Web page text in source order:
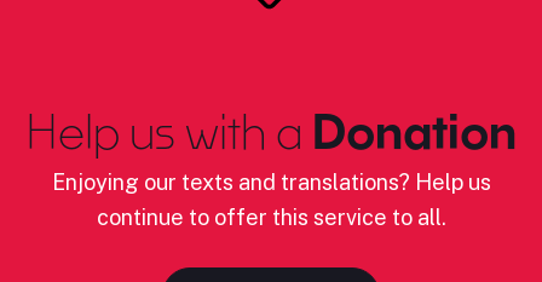
Help us with a Donation
Enjoying our texts and translations? Help us
continue to offer this service to all.